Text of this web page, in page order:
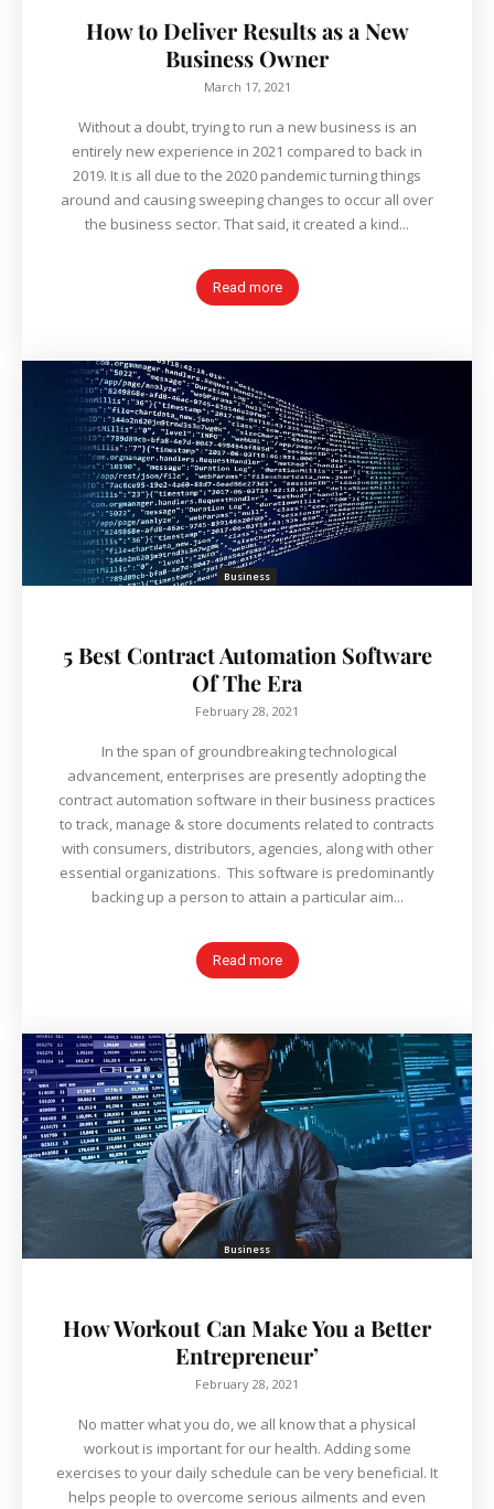
How to Deliver Results as a New
Business Owner
March 17, 2021
Without a doubt, trying to run a new business is an
entirely new experience in 2021 compared to back in
2019. It is all due to the 2020 pandemic turning things
around and causing sweeping changes to occur all over
the business sector. That said, it created a kind...
Read more
Business
5 Best Contract Automation Software
Of The Era
February 28, 2021
In the span of groundbreaking technological
advancement, enterprises are presently adopting the
contract automation software in their business practices
to track, manage & store documents related to contracts
with consumers, distributors, agencies, along with other
essential organizations. This software is predominantly
backing up a person to attain a particular aim...
Read more
Business
How Workout Can Make You a Better
Entrepreneur’
February 28, 2021
No matter what you do, we all know that a physical
workout is important for our health. Adding some
exercises to your daily schedule can be very beneficial. It
helps people to overcome serious ailments and even